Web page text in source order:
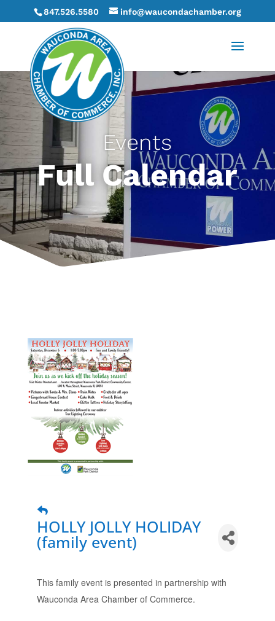
847.526.5580 info@waucondachamber.org
Events
Full Calendar
HOLLY JOLLY HOLIDAY
(family event)
This family event is presented in partnership with
Wauconda Area Chamber of Commerce.